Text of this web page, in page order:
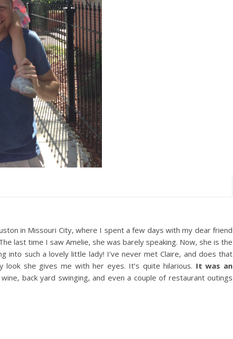
in Missouri City, where I spent a few days with my dear friend
last time I saw Amelie, she was barely speaking. Now, she is the
into such a lovely little lady! I’ve never met Claire, and does that
look she gives me with her eyes. It’s quite hilarious. It was an
back yard swinging, and even a couple of restaurant outings